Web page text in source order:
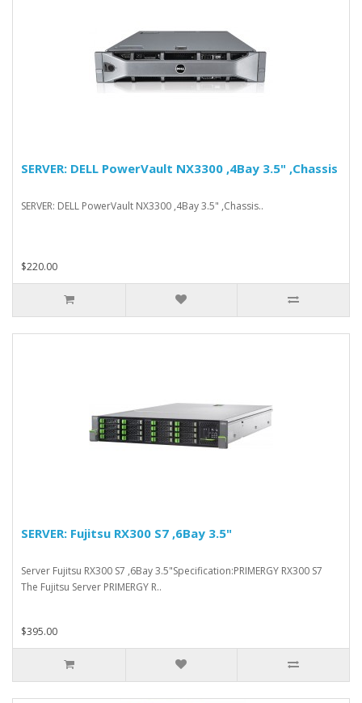
SERVER: DELL PowerVault NX3300 ,4Bay 3.5" ,Chassis
SERVER: DELL PowerVault NX3300 ,4Bay 3.5" ,Chassis..
$220.00
SERVER: Fujitsu RX300 S7 ,6Bay 3.5"
Server Fujitsu RX300 S7 ,6Bay 3.5"Specification:PRIMERGY RX300 S7
The Fujitsu Server PRIMERGY R..
$395.00